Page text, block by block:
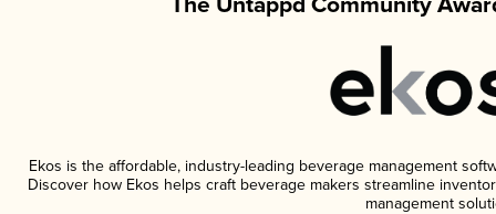
Ekos is the affordable, industry-leading beverage management
Discover how Ekos helps craft beverage makers streamline
management